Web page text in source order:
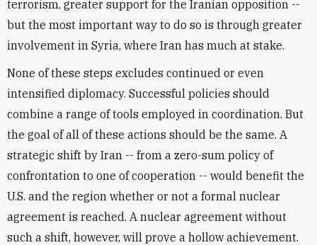
terrorism, greater support for the Iranian opposition --
but the most important way to do so is through greater
involvement in Syria, where Iran has much at stake.
None of these steps excludes continued or even
intensified diplomacy. Successful policies should
combine a range of tools employed in coordination. But
the goal of all of these actions should be the same. A
strategic shift by Iran -- from a zero-sum policy of
confrontation to one of cooperation -- would benefit the
U.S. and the region whether or not a formal nuclear
agreement is reached. A nuclear agreement without
such a shift, however, will prove a hollow achievement.